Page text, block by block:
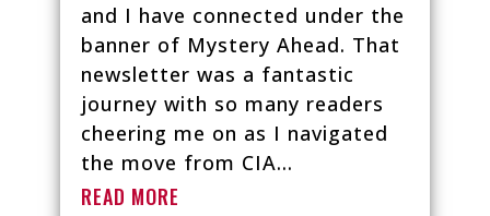
and I have connected under the
banner of Mystery Ahead. That
newsletter was a fantastic
journey with so many readers
cheering me on as I navigated
the move from CIA...
READ MORE